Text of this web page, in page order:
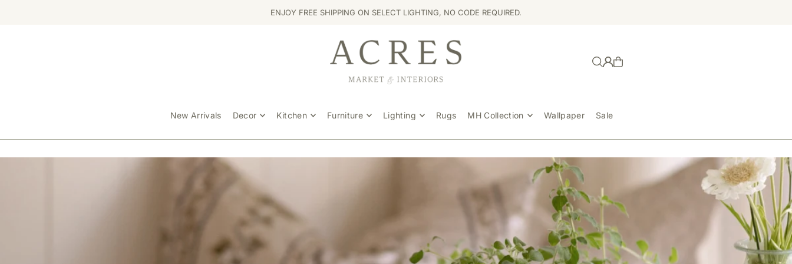
ENJOY FREE SHIPPING ON SELECT LIGHTING, NO CODE REQUIRED.
New Arrivals Decor Kitchen Furniture Lighting Rugs MH Collection Wallpaper Sale